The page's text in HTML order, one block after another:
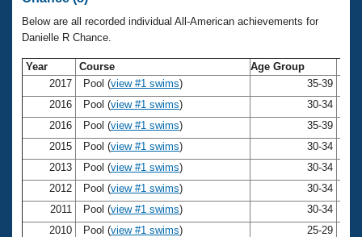
Swimming Guides
Video Stroke Analysis
Club Finder
Workout Tracking
SWIMMER Magazine
2026 Summer Nationals
National Championships
Results And Rankings
Records
Eligibility Policy
About Us
What Is Masters Swimming?
USMS Community
Logo Merchandise
Membership Benefits
Open Water Central
Join
Below are all recorded individual All-American achievements for
Danielle R Chance.
Year Course Age Group
2017
Pool (view #1 swims) 35-39
2016
Pool (view #1 swims) 30-34
2016
Pool (view #1 swims) 35-39
2015
Pool (view #1 swims) 30-34
2013
Pool (view #1 swims) 30-34
2012
Pool (view #1 swims) 30-34
2011
Pool (view #1 swims) 30-34
2010
Pool (view #1 swims) 25-29